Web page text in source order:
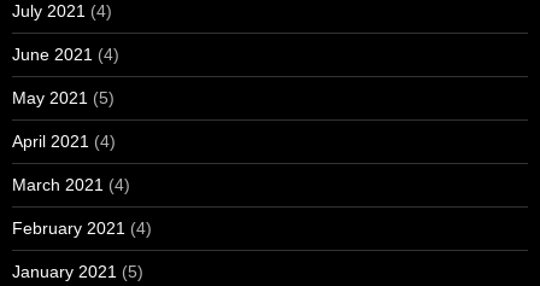
July 2021 (4)
June 2021 (4)
May 2021 (5)
April 2021 (4)
March 2021 (4)
February 2021 (4)
January 2021 (5)